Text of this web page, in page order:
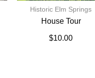
Historic Elm Springs
House Tour
$10.00